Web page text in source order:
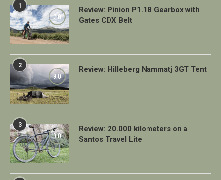
1
7.0
Review: Pinion P1.18 Gearbox with
Gates CDX Belt
2
9.0
Review: Hilleberg Nammatj 3GT Tent
3
9.0
Review: 20.000 kilometers on a
Santos Travel Lite